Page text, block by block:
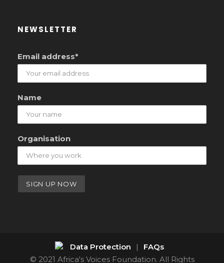
NEWSLETTER
Email address*
Name
Organisation
Data Protection |
FAQs
© 2021 Africa's Voices Foundation. All Rights